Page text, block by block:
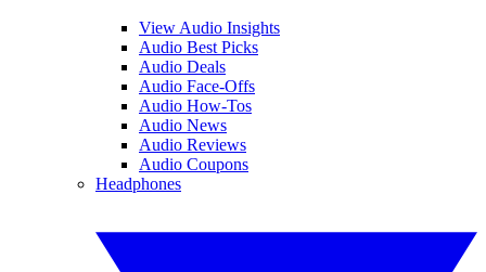
View Audio Insights
Audio Best Picks
Audio Deals
Audio Face-Offs
Audio How-Tos
Audio News
Audio Reviews
Audio Coupons
Headphones